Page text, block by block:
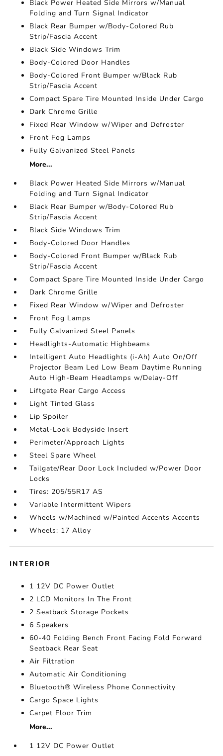
Black Power Heated Side Mirrors w/Manual
Folding and Turn Signal Indicator
Black Rear Bumper w/Body-Colored Rub
Strip/Fascia Accent
Black Side Windows Trim
Body-Colored Door Handles
Body-Colored Front Bumper w/Black Rub
Strip/Fascia Accent
Compact Spare Tire Mounted Inside Under Cargo
Dark Chrome Grille
Fixed Rear Window w/Wiper and Defroster
Front Fog Lamps
Fully Galvanized Steel Panels
More...
Black Power Heated Side Mirrors w/Manual
Folding and Turn Signal Indicator
Black Rear Bumper w/Body-Colored Rub
Strip/Fascia Accent
Black Side Windows Trim
Body-Colored Door Handles
Body-Colored Front Bumper w/Black Rub
Strip/Fascia Accent
Compact Spare Tire Mounted Inside Under Cargo
Dark Chrome Grille
Fixed Rear Window w/Wiper and Defroster
Front Fog Lamps
Fully Galvanized Steel Panels
Headlights-Automatic Highbeams
Intelligent Auto Headlights (i-Ah) Auto On/Off
Projector Beam Led Low Beam Daytime Running
Auto High-Beam Headlamps w/Delay-Off
Liftgate Rear Cargo Access
Light Tinted Glass
Lip Spoiler
Metal-Look Bodyside Insert
Perimeter/Approach Lights
Steel Spare Wheel
Tailgate/Rear Door Lock Included w/Power Door
Locks
Tires: 205/55R17 AS
Variable Intermittent Wipers
Wheels w/Machined w/Painted Accents Accents
Wheels: 17 Alloy
INTERIOR
1 12V DC Power Outlet
2 LCD Monitors In The Front
2 Seatback Storage Pockets
6 Speakers
60-40 Folding Bench Front Facing Fold Forward
Seatback Rear Seat
Air Filtration
Automatic Air Conditioning
Bluetooth® Wireless Phone Connectivity
Cargo Space Lights
Carpet Floor Trim
More...
1 12V DC Power Outlet